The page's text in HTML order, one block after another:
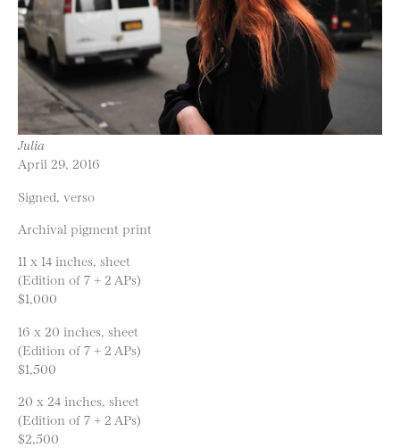
Julia
April 29, 2016
Signed, verso
Archival pigment print
11 x 14 inches, sheet
(Edition of 7 + 2 APs)
$1,000
16 x 20 inches, sheet
(Edition of 7 + 2 APs)
$1,500
20 x 24 inches, sheet
(Edition of 7 + 2 APs)
$2,500